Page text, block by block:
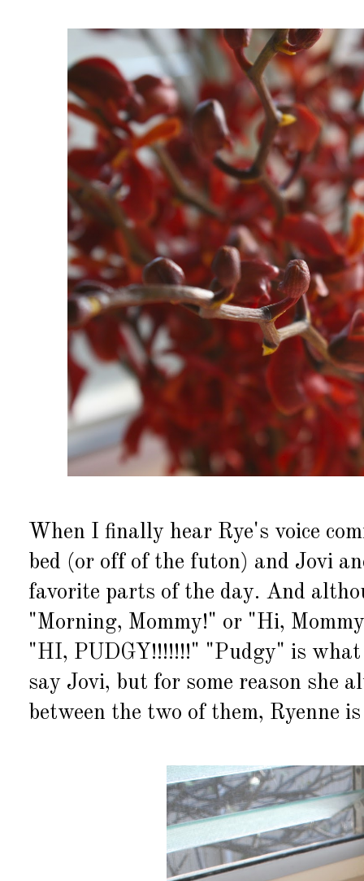
When I finally hear Rye's voice
bed (or off of the futon) and Jovi
favorite parts of the day. And
"Morning, Mommy!" or "Hi,
"HI, PUDGY!!!!!!!" "Pudgy" is what
say Jovi, but for some reason she
between the two of them, Ryenne